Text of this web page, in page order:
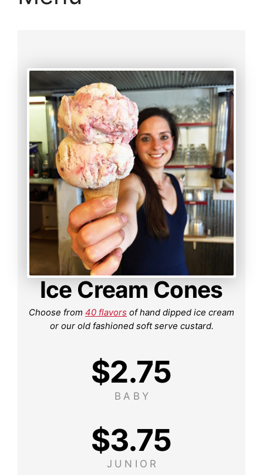
Ice Cream Cones
Choose from 40 flavors of hand dipped ice cream
or our old fashioned soft serve custard.
$2.75
BABY
$3.75
JUNIOR